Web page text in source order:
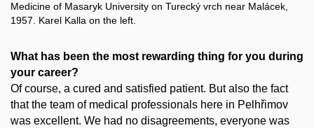
Medicine of Masaryk University on Turecký vrch near Malácek,
1957. Karel Kalla on the left.
What has been the most rewarding thing for you during
your career?
Of course, a cured and satisfied patient. But also the fact
that the team of medical professionals here in Pelhřimov
was excellent. We had no disagreements, everyone was